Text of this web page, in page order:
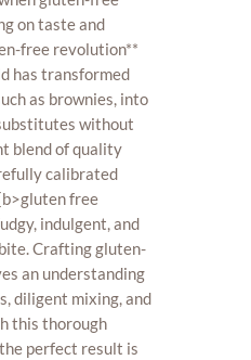
on taste and
free revolution**
has transformed
as brownies, into
without
blend of quality
calibrated
free
indulgent, and
Crafting gluten-
an understanding
diligent mixing, and
this thorough
perfect result is